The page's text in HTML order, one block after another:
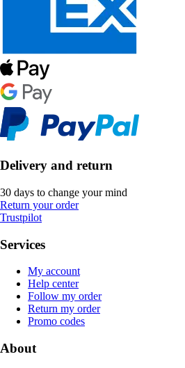
Delivery and return
30 days to change your mind
Return your order
Trustpilot
Services
My account
Help center
Follow my order
Return my order
Promo codes
About